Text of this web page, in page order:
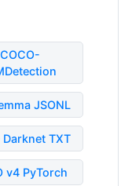
COCO-
JSONL
Darknet TXT
v4 PyTorch